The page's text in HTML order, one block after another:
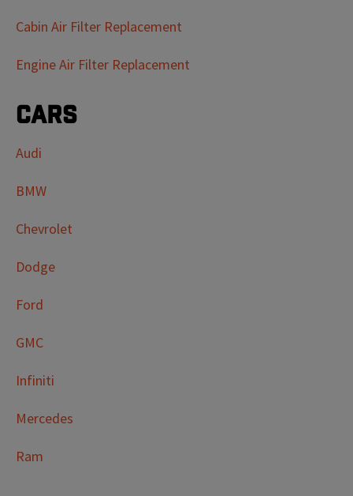
Cabin Air Filter Replacement
Engine Air Filter Replacement
Cars
Audi
BMW
Chevrolet
Dodge
Ford
GMC
Infiniti
Mercedes
Ram